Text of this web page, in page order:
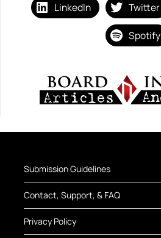
LinkedIn Twitter
Spotify
Submission Guidelines
Contact, Support, & FAQ
Privacy Policy